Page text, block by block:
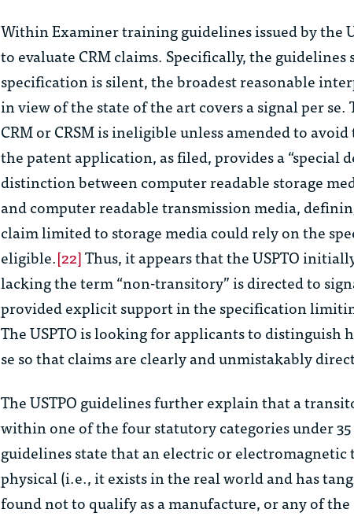
Within Examiner training guidelines issued by the
to evaluate CRM claims. Specifically, the guidelines
specification is silent, the broadest reasonable
in view of the state of the art covers a signal per se.
CRM or CRSM is ineligible unless amended to
the patent application, as filed, provides a
distinction between computer readable storage
and computer readable transmission media,
claim limited to storage media could rely on the
eligible.[22]Thus, it appears that the USPTO
lacking the term “non-transitory” is directed to
provided explicit support in the specification
The USPTO is looking for applicants to distinguish
seso that claims are clearly and unmistakably
The USTPO guidelines further explain that a
within one of the four statutory categories under 35
guidelines state that an electric or electromagnetic
physical (i.e., it exists in the real world and has
found not to qualify as a manufacture, or any of